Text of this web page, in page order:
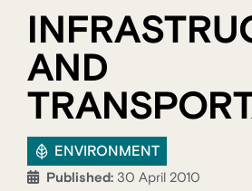
AND
ENVIRONMENT
Published: 30 April 2010